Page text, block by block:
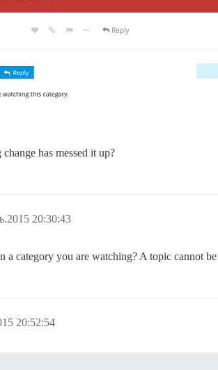
has messed it up?
20:30:43
category you are watching? A topic cannot
20:52:54